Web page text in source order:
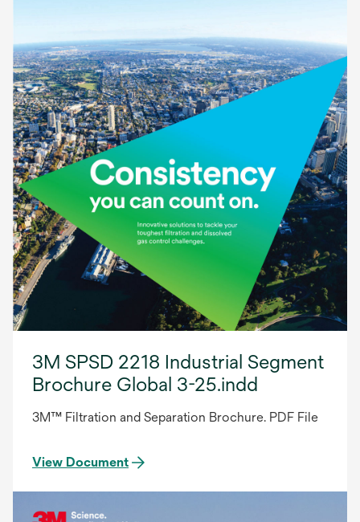
3M SPSD 2218 Industrial Segment
Brochure Global 3-25.indd
3M™ Filtration and Separation Brochure. PDF File
View Document